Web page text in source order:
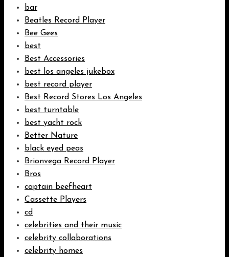
bar
Beatles Record Player
Bee Gees
best
Best Accessories
best los angeles jukebox
best record player
Best Record Stores Los Angeles
best turntable
best yacht rock
Better Nature
black eyed peas
Brionvega Record Player
Bros
captain beefheart
Cassette Players
cd
celebrities and their music
celebrity collaborations
celebrity homes